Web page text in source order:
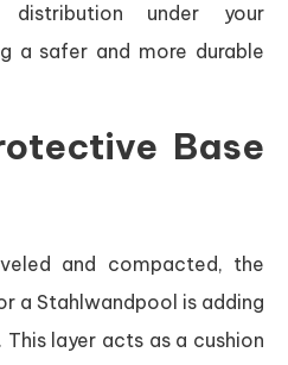
distribution under your
a safer and more durable
Base
and compacted, the
a Stahlwandpool is adding
layer acts as a cushion